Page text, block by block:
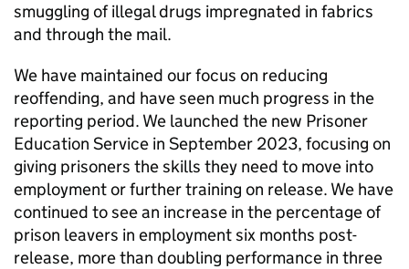
smuggling of illegal drugs impregnated in fabrics
and through the mail.
We have maintained our focus on reducing
reoffending, and have seen much progress in the
reporting period. We launched the new Prisoner
Education Service in September 2023, focusing on
giving prisoners the skills they need to move into
employment or further training on release. We have
continued to see an increase in the percentage of
prison leavers in employment six months post-
release, more than doubling performance in three